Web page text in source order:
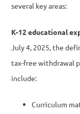
several key areas:
K-12 educational
July 4, 2025, the
tax-free withdrawal
include:
Curriculum